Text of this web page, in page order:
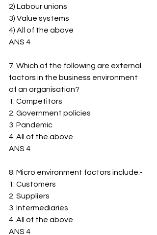
2) ﻿﻿Labour unions
3) ﻿﻿Value systems
4) ﻿﻿All of the above
ANS 4
7. Which of the following are external
factors in the business environment
of an organisation?
1. ﻿﻿Competitors
2. ﻿﻿Government policies
3. ﻿﻿Pandemic
4. ﻿﻿All of the above
ANS 4
8. Micro environment factors include:-
1. ﻿﻿Customers
2. ﻿﻿Suppliers
3. ﻿﻿Intermediaries
4. ﻿﻿All of the above
ANS 4